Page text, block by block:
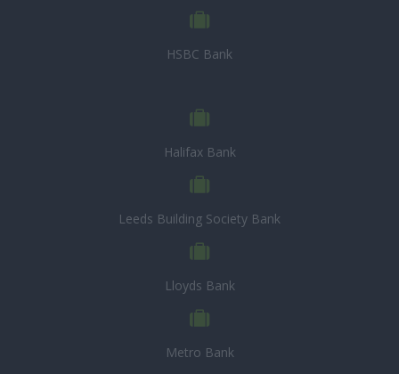
HSBC Bank
Halifax Bank
Leeds Building Society Bank
Lloyds Bank
Metro Bank